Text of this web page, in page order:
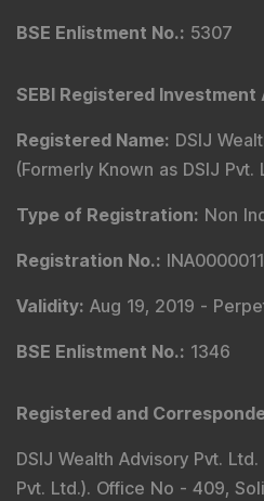
BSE Enlistment No.: 5307
SEBI Registered
Registered Name: DSIJ
(Formerly Known as DSIJ Pvt.
Type of Registration: Non
Registration No.:
Validity: Aug 19, 2019 -
BSE Enlistment No.: 1346
Registered and
DSIJ Wealth Advisory Pvt.
Pvt. Ltd.). Office No - 409,